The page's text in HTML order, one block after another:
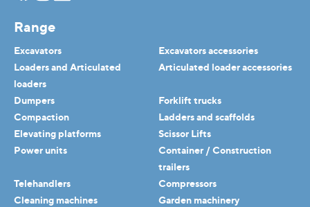
Range
Excavators
Excavators accessories
Loaders and Articulated
loaders
Articulated loader accessories
Dumpers
Forklift trucks
Compaction
Ladders and scaffolds
Elevating platforms
Scissor Lifts
Power units
Container / Construction
trailers
Telehandlers
Compressors
Cleaning machines
Garden machinery